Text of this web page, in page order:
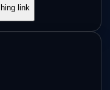
link